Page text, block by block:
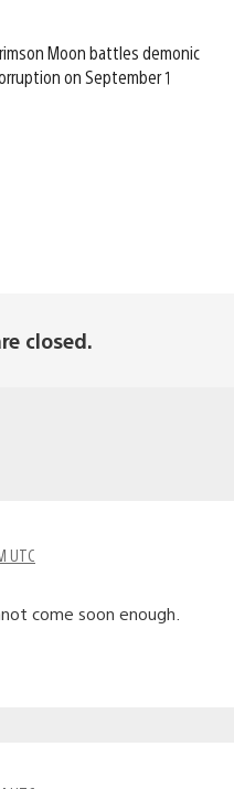
Moon battles demonic
on September 1
closed.
UTC
come soon enough.